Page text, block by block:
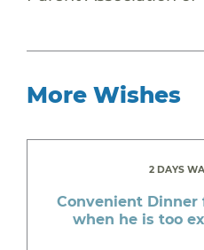
More Wishes
2 DAYS
Convenient Dinner
when he is too